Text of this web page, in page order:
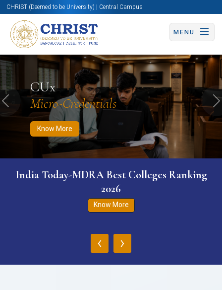
CHRIST (Deemed to be University) | Central Campus
MENU
CUx
Micro-Credentials
Know More
Know More Apply Now Apply Now
Previous
India Today-MDRA Best Colleges Ranking
2026
Know More
‹ ›